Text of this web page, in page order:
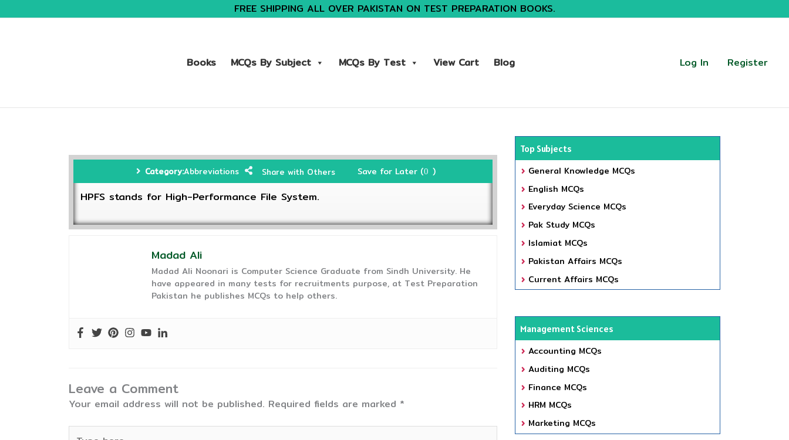
FREE SHIPPING ALL OVER PAKISTAN ON TEST PREPARATION BOOKS.
Books MCQs By Subject MCQs By Test View Cart Blog Log In Register
Category:Abbreviations Share with Others Save for Later (0 )
HPFS stands for High-Performance File System.
Madad Ali
Madad Ali Noonari is Computer Science Graduate from Sindh University. He
have appeared in many tests for recruitments purpose, at Test Preparation
Pakistan he publishes MCQs to help others.
Leave a Comment
Your email address will not be published. Required fields are marked *
Top Subjects
General Knowledge MCQs
English MCQs
Everyday Science MCQs
Pak Study MCQs
Islamiat MCQs
Pakistan Affairs MCQs
Current Affairs MCQs
Management Sciences
Accounting MCQs
Auditing MCQs
Finance MCQs
HRM MCQs
Marketing MCQs